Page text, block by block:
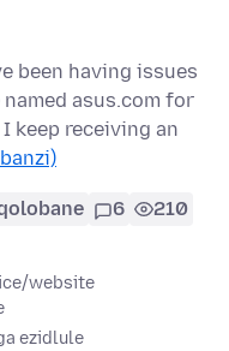
been having issues
asus.com for
keep receiving an
6 210
website
ezidlule